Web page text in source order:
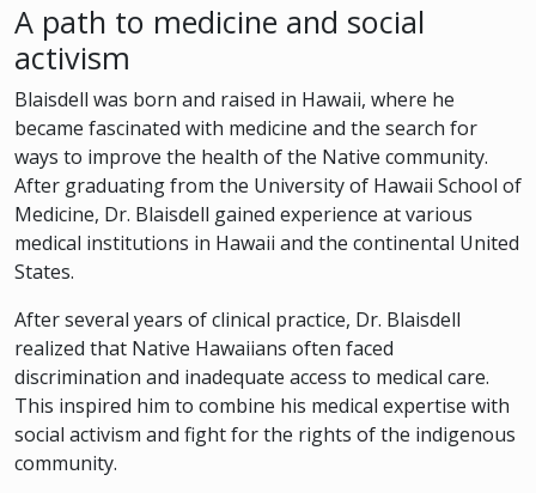
A path to medicine and social
activism
Blaisdell was born and raised in Hawaii, where he
became fascinated with medicine and the search for
ways to improve the health of the Native community.
After graduating from the University of Hawaii School of
Medicine, Dr. Blaisdell gained experience at various
medical institutions in Hawaii and the continental United
States.
After several years of clinical practice, Dr. Blaisdell
realized that Native Hawaiians often faced
discrimination and inadequate access to medical care.
This inspired him to combine his medical expertise with
social activism and fight for the rights of the indigenous
community.